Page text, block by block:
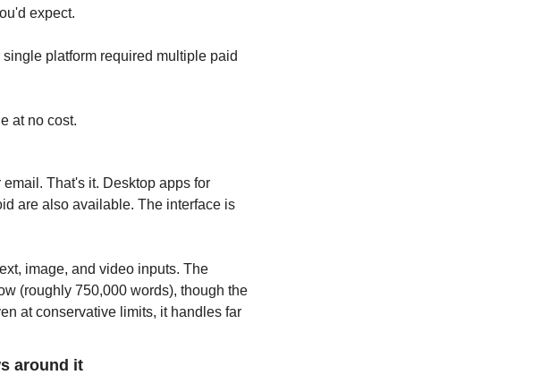
expect.
platform required multiple paid
at no cost.
That's it. Desktop apps for
are also available. The interface is
image, and video inputs. The
(roughly 750,000 words), though the
at conservative limits, it handles far
around it